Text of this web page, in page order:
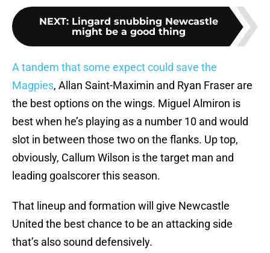
NEXT: Lingard snubbing Newcastle
might be a good thing
A tandem that some expect could save the
Magpies, Allan Saint-Maximin and Ryan Fraser are
the best options on the wings. Miguel Almiron is
best when he’s playing as a number 10 and would
slot in between those two on the flanks. Up top,
obviously, Callum Wilson is the target man and
leading goalscorer this season.
That lineup and formation will give Newcastle
United the best chance to be an attacking side
that’s also sound defensively.